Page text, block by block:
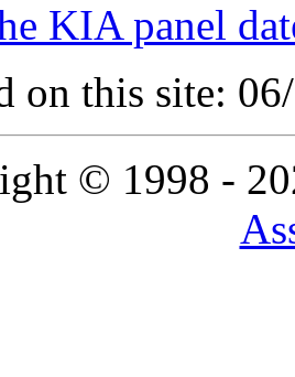
KIA panel
on this site:
© 1998 -